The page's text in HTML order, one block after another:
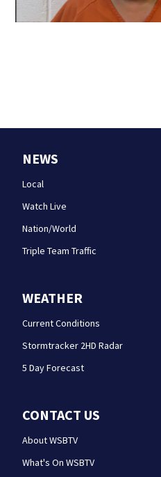
NEWS
Local
Watch Live
Nation/World
Triple Team Traffic
WEATHER
Current Conditions
Stormtracker 2HD Radar
5 Day Forecast
CONTACT US
About WSBTV
What's On WSBTV